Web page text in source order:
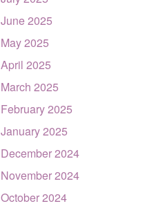
June 2025
May 2025
April 2025
March 2025
February 2025
January 2025
December 2024
November 2024
October 2024